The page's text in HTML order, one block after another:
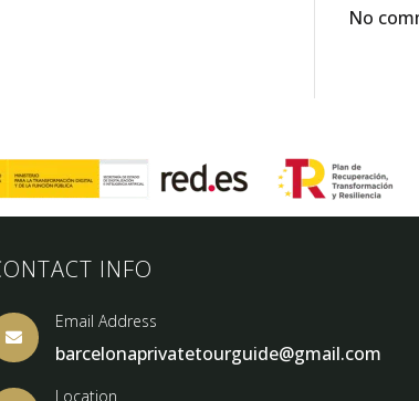
No
INFO

Email Address
barcelonaprivatetourguide@gmail.com
Location